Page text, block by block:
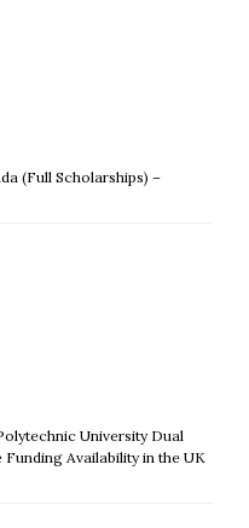
(Full Scholarships) –
University Dual
Availability in the UK